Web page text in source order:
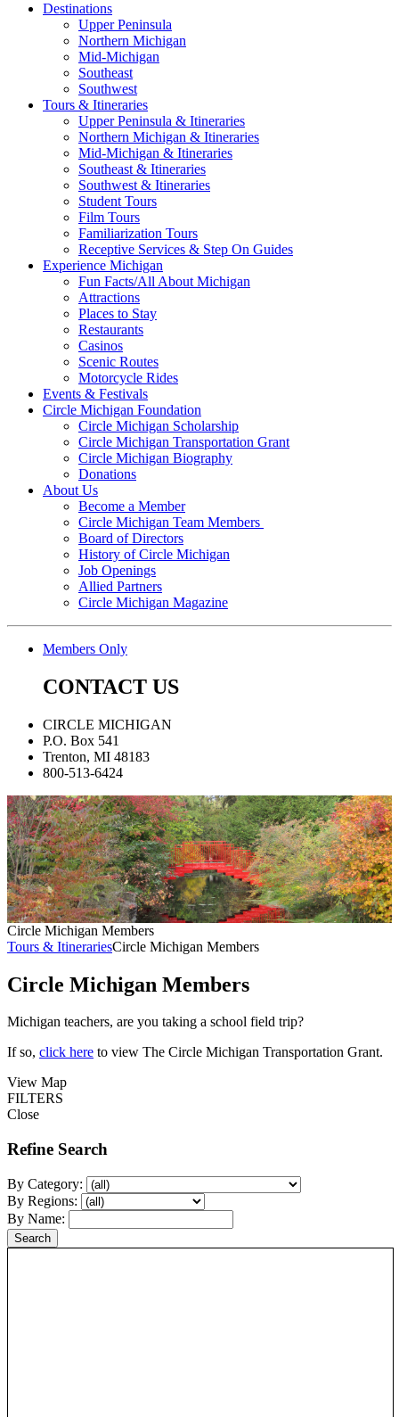
Destinations
Upper Peninsula
Northern Michigan
Mid-Michigan
Southeast
Southwest
Tours & Itineraries
Upper Peninsula & Itineraries
Northern Michigan & Itineraries
Mid-Michigan & Itineraries
Southeast & Itineraries
Southwest & Itineraries
Student Tours
Film Tours
Familiarization Tours
Receptive Services & Step On Guides
Experience Michigan
Fun Facts/All About Michigan
Attractions
Places to Stay
Restaurants
Casinos
Scenic Routes
Motorcycle Rides
Events & Festivals
Circle Michigan Foundation
Circle Michigan Scholarship
Circle Michigan Transportation Grant
Circle Michigan Biography
Donations
About Us
Become a Member
Circle Michigan Team Members
Board of Directors
History of Circle Michigan
Job Openings
Allied Partners
Circle Michigan Magazine
Members Only
CONTACT US
CIRCLE MICHIGAN
P.O. Box 541
Trenton, MI 48183
800-513-6424
Circle Michigan Members
Tours & ItinerariesCircle Michigan Members
Circle Michigan Members
Michigan teachers, are you taking a school field trip?
If so, click here to view The Circle Michigan Transportation Grant.
View Map
FILTERS
Close
Refine Search
By Category:
By Regions:
By Name: